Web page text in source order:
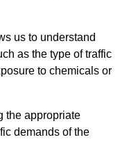
us to understand
as the type of traffic
to chemicals or
the appropriate
demands of the